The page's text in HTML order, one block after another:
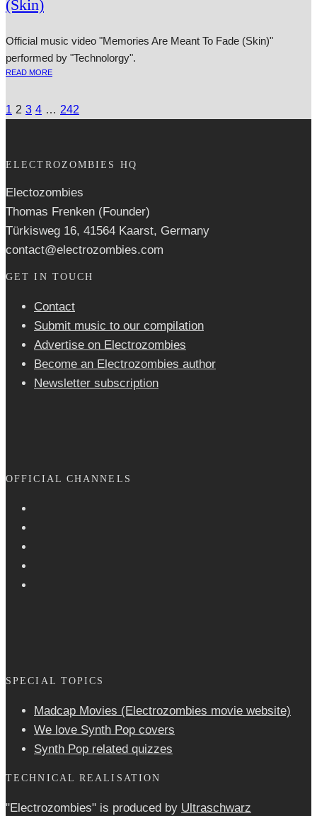
(Skin)
Official music video "Memories Are Meant To Fade (Skin)"
performed by "Technolorgy".
READ MORE
1 2 3 4 … 242
ELECTROZOMBIES HQ
Electozombies
Thomas Frenken (Founder)
Türkisweg 16, 41564 Kaarst, Germany
contact@electrozombies.com
GET IN TOUCH
Contact
Submit music to our compilation
Advertise on Electrozombies
Become an Electrozombies author
Newsletter sub­scrip­tion
OFFICIAL CHANNELS
SPECIAL TOPICS
Madcap Movies (Electrozombies movie website)
We love Synth Pop covers
Synth Pop related quizzes
TECHNICAL REALISATION
"Electrozombies" is pro­duced by Ultraschwarz